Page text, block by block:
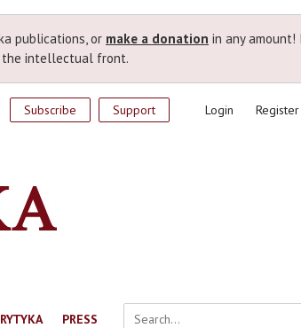
publications, or make a donation in any amount!
the intellectual front.
Subscribe Support Login Register
PRESS